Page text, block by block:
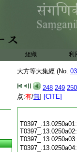
組織 利
大方等大集經 (No.
248 249 250
点:有/無] [CITE]
T0397_.13.0250a01:
T0397_.13.0250a02: